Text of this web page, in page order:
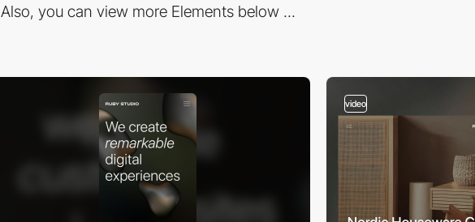
Also, you can view more Elements below ...
video